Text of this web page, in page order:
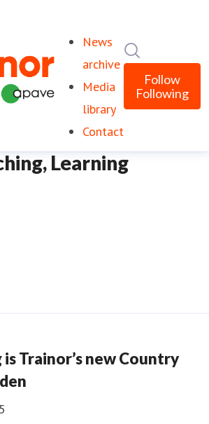
News
archive
Media
library
Contact
Follow
Following
Learning
Trainor’s new Country